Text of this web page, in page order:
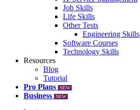
Job Skills
Life Skills
Other Tests
Engineering Skills
Software Courses
Technology Skills
Resources
Blog
Tutorial
Pro Plans
NEW
Business NEW